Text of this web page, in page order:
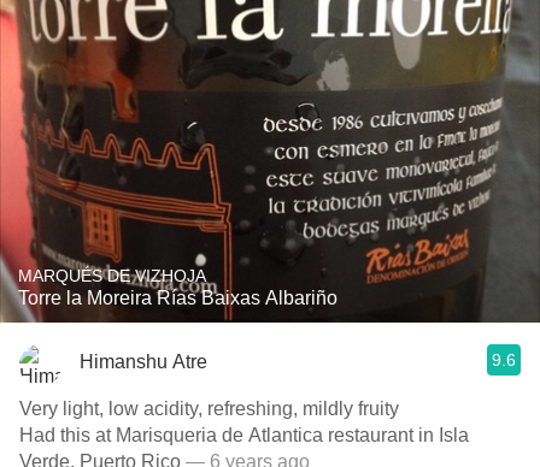
MARQUÉS DE VIZHOJA
Torre la Moreira Rías Baixas Albariño
Himanshu Atre 9.6
Very light, low acidity, refreshing, mildly fruity
Had this at Marisqueria de Atlantica restaurant in Isla
Verde, Puerto Rico — 6 years ago